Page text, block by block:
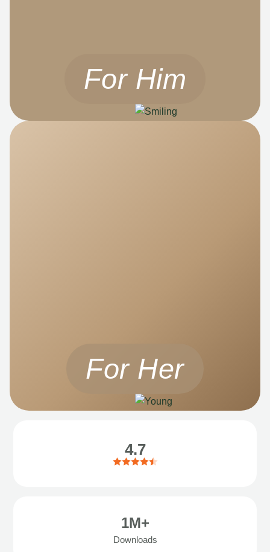
For Him
For Her
4.7
1M+
Downloads